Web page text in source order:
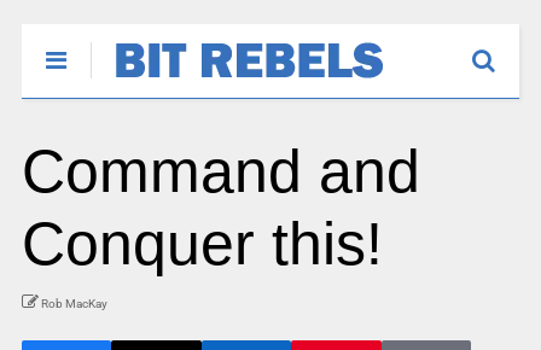
Command and
Conquer this!
Rob MacKay